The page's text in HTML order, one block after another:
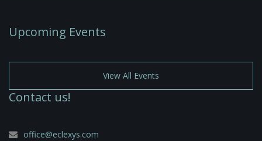
Upcoming Events
View All Events
Contact us!
office@eclexys.com